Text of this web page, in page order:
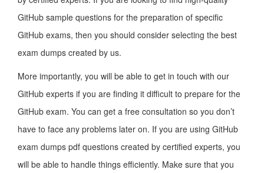
GitHub sample questions for the preparation of specific
GitHub exams, then you should consider selecting the best
exam dumps created by us.
More importantly, you will be able to get in touch with our
GitHub experts if you are finding it difficult to prepare for the
GitHub exam. You can get a free consultation so you don’t
have to face any problems later on. If you are using GitHub
exam dumps pdf questions created by certified experts, you
will be able to handle things efficiently. Make sure that you